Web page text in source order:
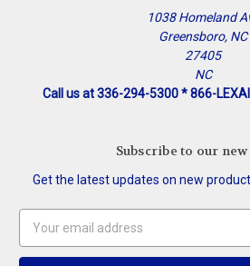
1038 Homeland
Greensboro, NC
27405
NC
Call us at 336-294-5300 * 866-
Subscribe to our
Get the latest updates on new
Address